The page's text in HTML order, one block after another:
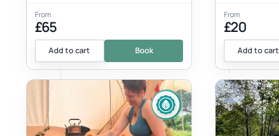
From
£65
Add to cart Book
From
£20
Add to cart